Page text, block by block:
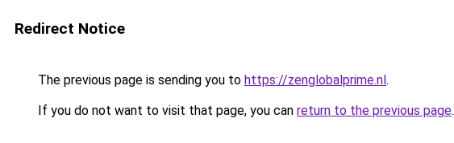
Redirect Notice
The previous page is sending you to https://zenglobalprime.nl.
If you do not want to visit that page, you can return to the previous page.